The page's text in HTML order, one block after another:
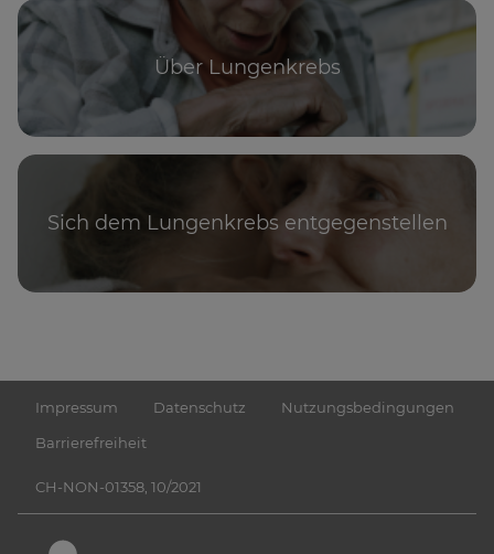
Über Lungenkrebs
Sich dem Lungenkrebs entgegenstellen
Impressum Datenschutz
Nutzungsbedingungen
Barrierefreiheit
CH-NON-01358, 10/2021